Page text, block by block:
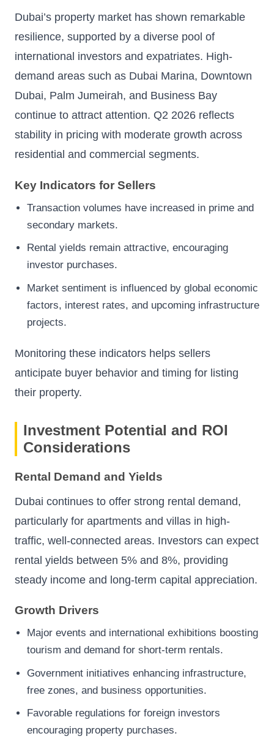
Dubai’s property market has shown remarkable
resilience, supported by a diverse pool of
international investors and expatriates. High-
demand areas such as Dubai Marina, Downtown
Dubai, Palm Jumeirah, and Business Bay
continue to attract attention. Q2 2026 reflects
stability in pricing with moderate growth across
residential and commercial segments.
Key Indicators for Sellers
Transaction volumes have increased in prime and
secondary markets.
Rental yields remain attractive, encouraging
investor purchases.
Market sentiment is influenced by global economic
factors, interest rates, and upcoming infrastructure
projects.
Monitoring these indicators helps sellers
anticipate buyer behavior and timing for listing
their property.
Investment Potential and ROI
Considerations
Rental Demand and Yields
Dubai continues to offer strong rental demand,
particularly for apartments and villas in high-
traffic, well-connected areas. Investors can expect
rental yields between 5% and 8%, providing
steady income and long-term capital appreciation.
Growth Drivers
Major events and international exhibitions boosting
tourism and demand for short-term rentals.
Government initiatives enhancing infrastructure,
free zones, and business opportunities.
Favorable regulations for foreign investors
encouraging property purchases.